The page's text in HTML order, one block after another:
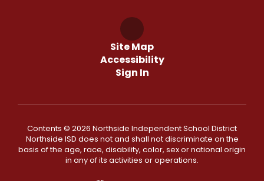
Site Map
Accessibility
Sign In
Contents © 2026 Northside Independent School District
Northside ISD does not and shall not discriminate on the
basis of the age, race, disability, color, sex or national origin
in any of its activities or operations.